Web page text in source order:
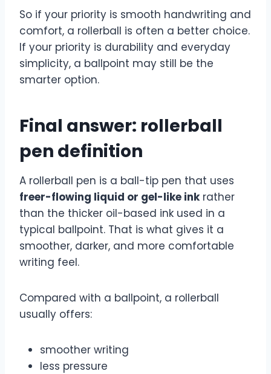
So if your priority is smooth handwriting and
comfort, a rollerball is often a better choice.
If your priority is durability and everyday
simplicity, a ballpoint may still be the
smarter option.
Final answer: rollerball
pen definition
A rollerball pen is a ball-tip pen that uses
freer-flowing liquid or gel-like inkrather
than the thicker oil-based ink used in a
typical ballpoint. That is what gives it a
smoother, darker, and more comfortable
writing feel.
Compared with a ballpoint, a rollerball
usually offers:
smoother writing
less pressure